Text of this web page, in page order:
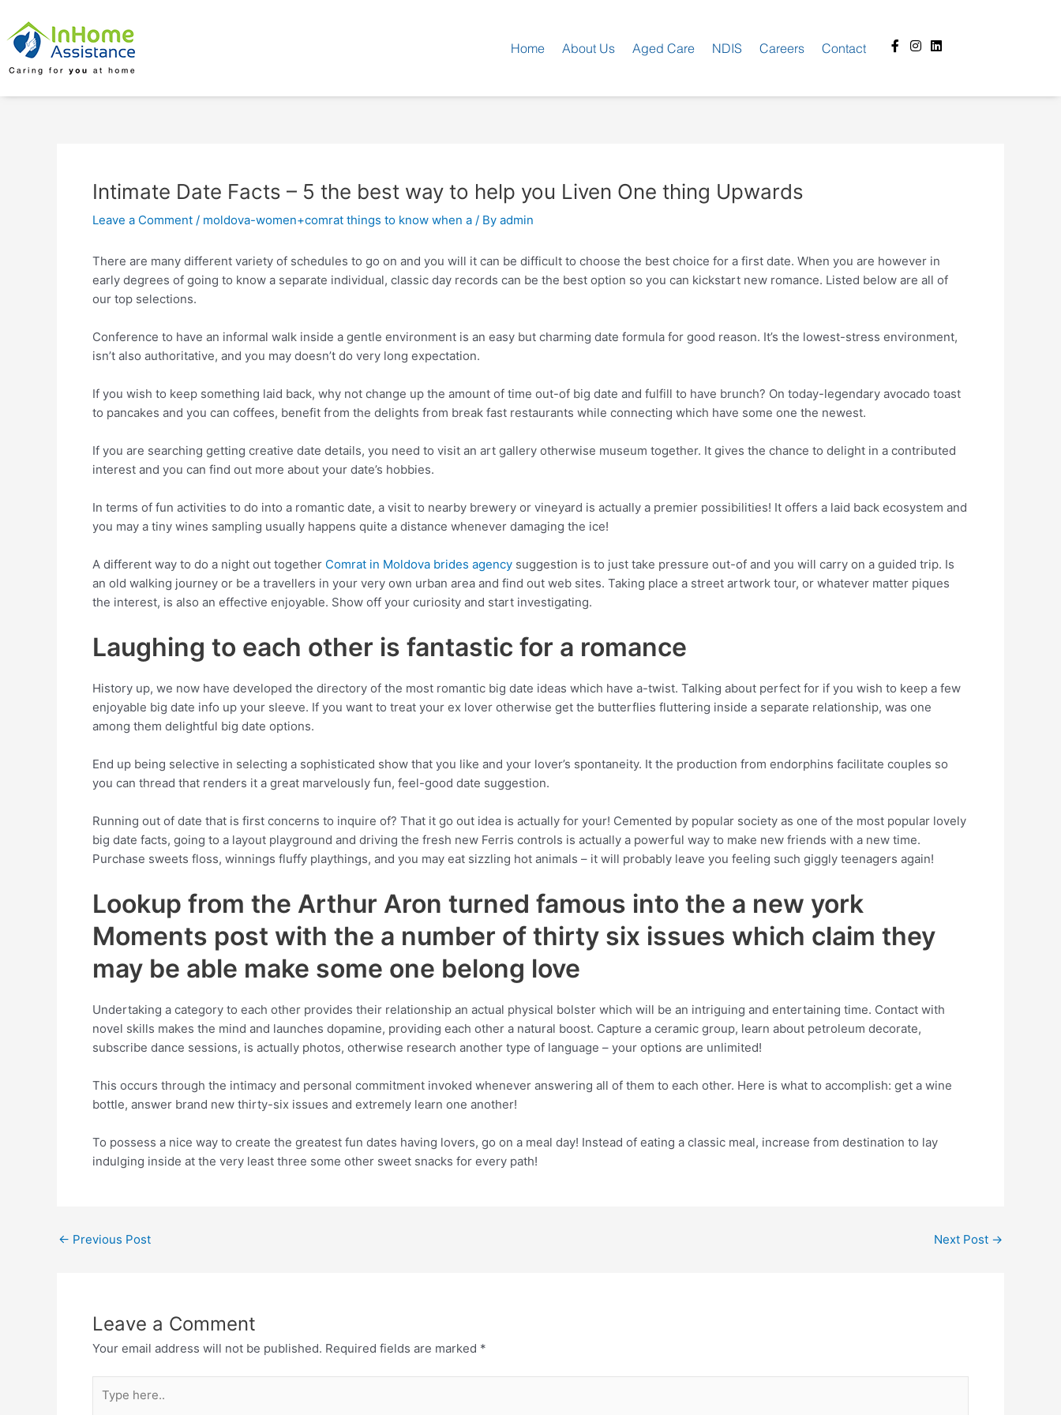
content
Home About Us Aged Care NDIS Careers Contact
Facebook-
f
Instagram
Linkedin
Intimate Date Facts – 5 the best way to help you Liven One thing Upwards
Leave a Comment / moldova-women+comrat things to know when a / By admin
There are many different variety of schedules to go on and you will it can be difficult to choose the best choice for a first date. When you are however in
early degrees of going to know a separate individual, classic day records can be the best option so you can kickstart new romance. Listed below are all of
our top selections.
Conference to have an informal walk inside a gentle environment is an easy but charming date formula for good reason. It’s the lowest-stress environment,
isn’t also authoritative, and you may doesn’t do very long expectation.
If you wish to keep something laid back, why not change up the amount of time out-of big date and fulfill to have brunch? On today-legendary avocado toast
to pancakes and you can coffees, benefit from the delights from break fast restaurants while connecting which have some one the newest.
If you are searching getting creative date details, you need to visit an art gallery otherwise museum together. It gives the chance to delight in a contributed
interest and you can find out more about your date’s hobbies.
In terms of fun activities to do into a romantic date, a visit to nearby brewery or vineyard is actually a premier possibilities! It offers a laid back ecosystem and
you may a tiny wines sampling usually happens quite a distance whenever damaging the ice!
A different way to do a night out together Comrat in Moldova brides agency suggestion is to just take pressure out-of and you will carry on a guided trip. Is
an old walking journey or be a travellers in your very own urban area and find out web sites. Taking place a street artwork tour, or whatever matter piques
the interest, is also an effective enjoyable. Show off your curiosity and start investigating.
Laughing to each other is fantastic for a romance
History up, we now have developed the directory of the most romantic big date ideas which have a-twist. Talking about perfect for if you wish to keep a few
enjoyable big date info up your sleeve. If you want to treat your ex lover otherwise get the butterflies fluttering inside a separate relationship, was one
among them delightful big date options.
End up being selective in selecting a sophisticated show that you like and your lover’s spontaneity. It the production from endorphins facilitate couples so
you can thread that renders it a great marvelously fun, feel-good date suggestion.
Running out of date that is first concerns to inquire of? That it go out idea is actually for your! Cemented by popular society as one of the most popular lovely
big date facts, going to a layout playground and driving the fresh new Ferris controls is actually a powerful way to make new friends with a new time.
Purchase sweets floss, winnings fluffy playthings, and you may eat sizzling hot animals – it will probably leave you feeling such giggly teenagers again!
Lookup from the Arthur Aron turned famous into the a new york
Moments post with the a number of thirty six issues which claim they
may be able make some one belong love
Undertaking a category to each other provides their relationship an actual physical bolster which will be an intriguing and entertaining time. Contact with
novel skills makes the mind and launches dopamine, providing each other a natural boost. Capture a ceramic group, learn about petroleum decorate,
subscribe dance sessions, is actually photos, otherwise research another type of language – your options are unlimited!
This occurs through the intimacy and personal commitment invoked whenever answering all of them to each other. Here is what to accomplish: get a wine
bottle, answer brand new thirty-six issues and extremely learn one another!
To possess a nice way to create the greatest fun dates having lovers, go on a meal day! Instead of eating a classic meal, increase from destination to lay
indulging inside at the very least three some other sweet snacks for every path!
navigation
← Previous Post Next Post →
Leave a Comment
Your email address will not be published. Required fields are marked *
here..